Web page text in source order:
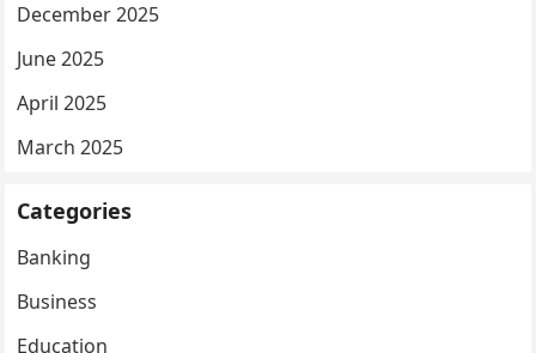
December 2025
June 2025
April 2025
March 2025
Categories
Banking
Business
Education